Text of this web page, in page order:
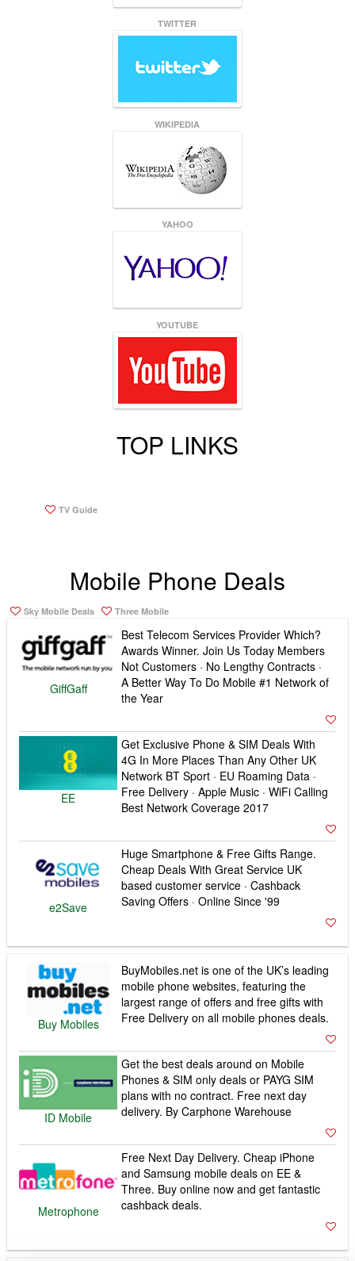
TWITTER
WIKIPEDIA
YAHOO
YOUTUBE
TOP LINKS
TV Guide
Mobile Phone Deals
Sky Mobile Deals Three Mobile
GiffGaff
Best Telecom Services Provider Which?
Awards Winner. Join Us Today Members
Not Customers · No Lengthy Contracts ·
A Better Way To Do Mobile #1 Network of
the Year
EE
Get Exclusive Phone & SIM Deals With
4G In More Places Than Any Other UK
Network BT Sport · EU Roaming Data ·
Free Delivery · Apple Music · WiFi Calling
Best Network Coverage 2017
e2Save
Huge Smartphone & Free Gifts Range.
Cheap Deals With Great Service UK
based customer service · Cashback
Saving Offers · Online Since '99
Buy Mobiles
BuyMobiles.net is one of the UK’s leading
mobile phone websites, featuring the
largest range of offers and free gifts with
Free Delivery on all mobile phones deals.
ID Mobile
Get the best deals around on Mobile
Phones & SIM only deals or PAYG SIM
plans with no contract. Free next day
delivery. By Carphone Warehouse
Metrophone
Free Next Day Delivery. Cheap iPhone
and Samsung mobile deals on EE &
Three. Buy online now and get fantastic
cashback deals.